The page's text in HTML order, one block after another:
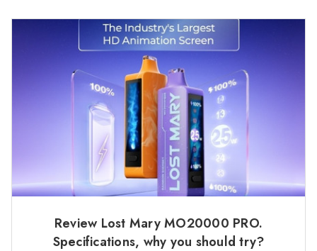
Review Lost Mary MO20000 PRO.
Specifications, why you should try?